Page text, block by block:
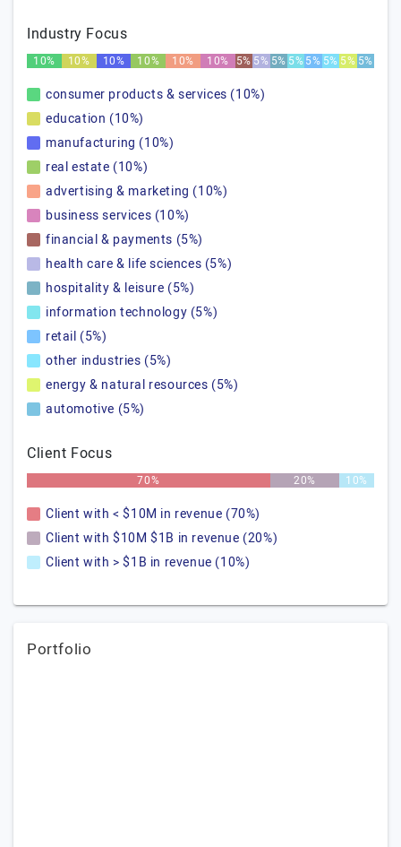
Industry Focus
10% 10% 10% 10% 10% 10% 5% 5% 5% 5%5% 5% 5% 5%
consumer products & services (10%)
education (10%)
manufacturing (10%)
real estate (10%)
advertising & marketing (10%)
business services (10%)
financial & payments (5%)
health care & life sciences (5%)
hospitality & leisure (5%)
information technology (5%)
retail (5%)
other industries (5%)
energy & natural resources (5%)
automotive (5%)
Client Focus
70% 20% 10%
Client with < $10M in revenue (70%)
Client with $10M $1B in revenue (20%)
Client with > $1B in revenue (10%)
Portfolio